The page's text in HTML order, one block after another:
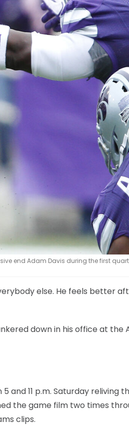
end Adam Davis during the first
else. He feels better
down in his office at the
11 p.m. Saturday reliving
the game film two times
clips.